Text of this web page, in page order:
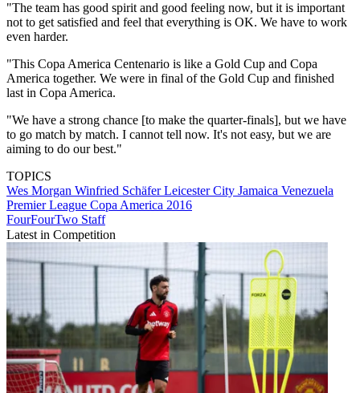
"The team has good spirit and good feeling now, but it is important
not to get satisfied and feel that everything is OK. We have to work
even harder.
"This Copa America Centenario is like a Gold Cup and Copa
America together. We were in final of the Gold Cup and finished
last in Copa America.
"We have a strong chance [to make the quarter-finals], but we have
to go match by match. I cannot tell now. It's not easy, but we are
aiming to do our best."
TOPICS
Wes Morgan Winfried SchäferLeicester City Jamaica Venezuela
Premier League Copa America 2016
FourFourTwo Staff
Latest in Competition